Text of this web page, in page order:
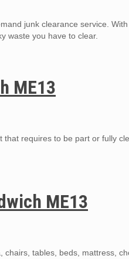
junk clearance service.
waste you have to clear.
ME13
requires to be part or fully
ME13
tables, beds, mattress,